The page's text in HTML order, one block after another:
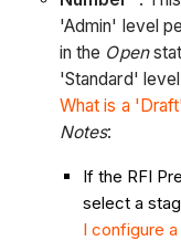
'Admin' level
in the Open
'Standard'
What is a
Notes:
If the RFI
select a
I configure